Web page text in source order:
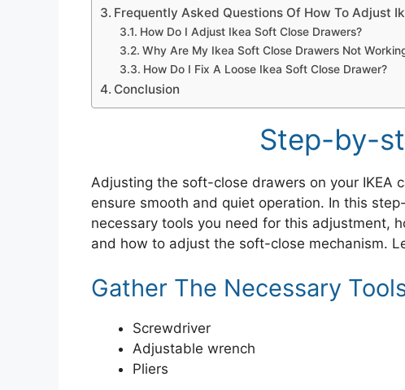
Frequently Asked Questions Of How To Adjust
How Do I Adjust Ikea Soft Close Drawers?
Why Are My Ikea Soft Close Drawers Not
How Do I Fix A Loose Ikea Soft Close Drawer?
Conclusion
Step-by-
Adjusting the soft-close drawers on your IKEA
ensure smooth and quiet operation. In this
necessary tools you need for this adjustment,
and how to adjust the soft-close mechanism.
Gather The Necessary
Screwdriver
Adjustable wrench
Pliers